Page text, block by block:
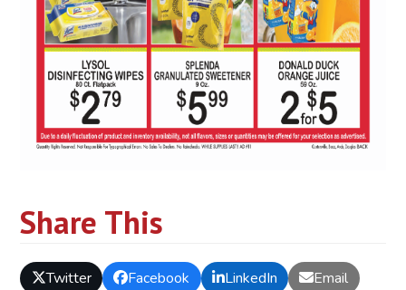
Share This
Twitter Facebook LinkedIn Email